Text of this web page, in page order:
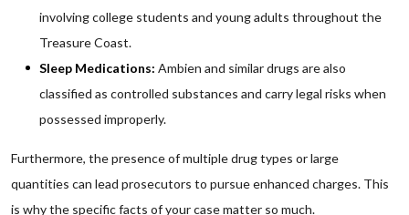
involving college students and young adults throughout the
Treasure Coast.
Sleep Medications: Ambien and similar drugs are also
classified as controlled substances and carry legal risks when
possessed improperly.
Furthermore, the presence of multiple drug types or large
quantities can lead prosecutors to pursue enhanced charges. This
is why the specific facts of your case matter so much.